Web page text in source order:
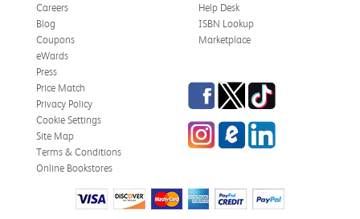
Careers
Blog
Coupons
eWards
Help Desk
ISBN Lookup
Marketplace
Press
Price Match
Privacy Policy
Cookie Settings
Site Map
Terms & Conditions
Online Bookstores
Facebook
TwitterTikTok
InstagrameCampus Blog
LinkedIn